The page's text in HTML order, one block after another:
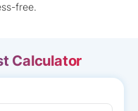
free.
Calculator